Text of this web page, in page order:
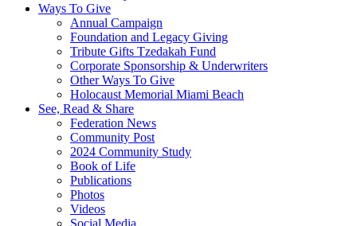
Ways To Give
Annual Campaign
Foundation and Legacy Giving
Tribute Gifts Tzedakah Fund
Corporate Sponsorship & Underwriters
Other Ways To Give
Holocaust Memorial Miami Beach
See, Read & Share
Federation News
Community Post
2024 Community Study
Book of Life
Publications
Photos
Videos
Social Media